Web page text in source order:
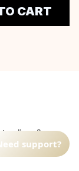
CART
ordinary?
support?